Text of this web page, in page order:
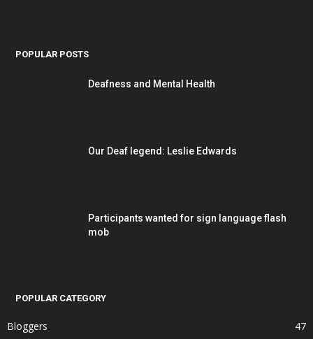
POPULAR POSTS
Deafness and Mental Health
Our Deaf legend: Leslie Edwards
Participants wanted for sign language flash
mob
POPULAR CATEGORY
Bloggers
47